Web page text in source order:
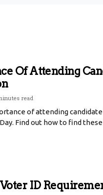
Of Attending
read
of attending
Find out how to find
ID